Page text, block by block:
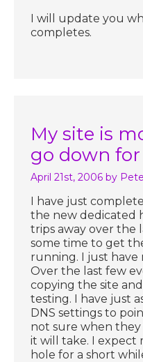
I will update you
completes.
My site is
go down
April 21st, 2006 by Pete
I have just
the new dedicated
trips away over the
some time to get
running. I just have
Over the last few
copying the site
testing. I have just
DNS settings to
not sure when
it will take. I expect
hole for a short